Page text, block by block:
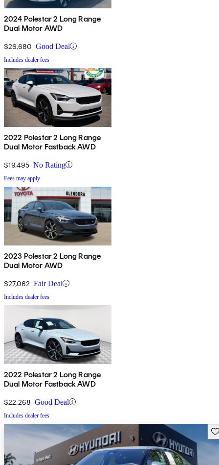
2024 Polestar 2 Long Range
Dual Motor AWD
$26,680 Good Deal
Includes dealer fees
2022 Polestar 2 Long Range
Dual Motor Fastback AWD
$19,495 No Rating
Fees may apply
2023 Polestar 2 Long Range
Dual Motor AWD
$27,062 Fair Deal
Includes dealer fees
2022 Polestar 2 Long Range
Dual Motor Fastback AWD
$22,268 Good Deal
Includes dealer fees